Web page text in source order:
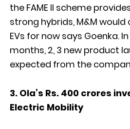
the FAME II scheme
strong hybrids, M&M
EVs for now says Goenka.
months, 2, 3 new product
expected from the
3. Ola’s Rs. 400 crores
Electric Mobility